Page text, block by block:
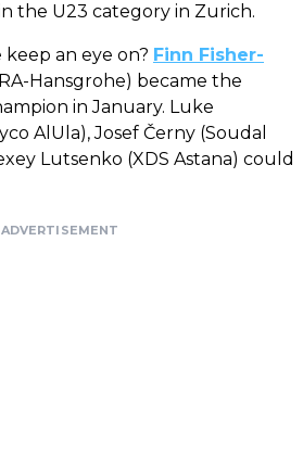
the U23 category in Zurich.
an eye on? Finn Fisher-
Hansgrohe) became the
in January. Luke
AlUla), Josef Černy (Soudal
Lutsenko (XDS Astana) could
ADVERTISEMENT